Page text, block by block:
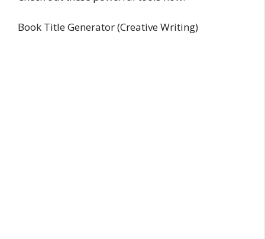
Book Title Generator (Creative Writing)